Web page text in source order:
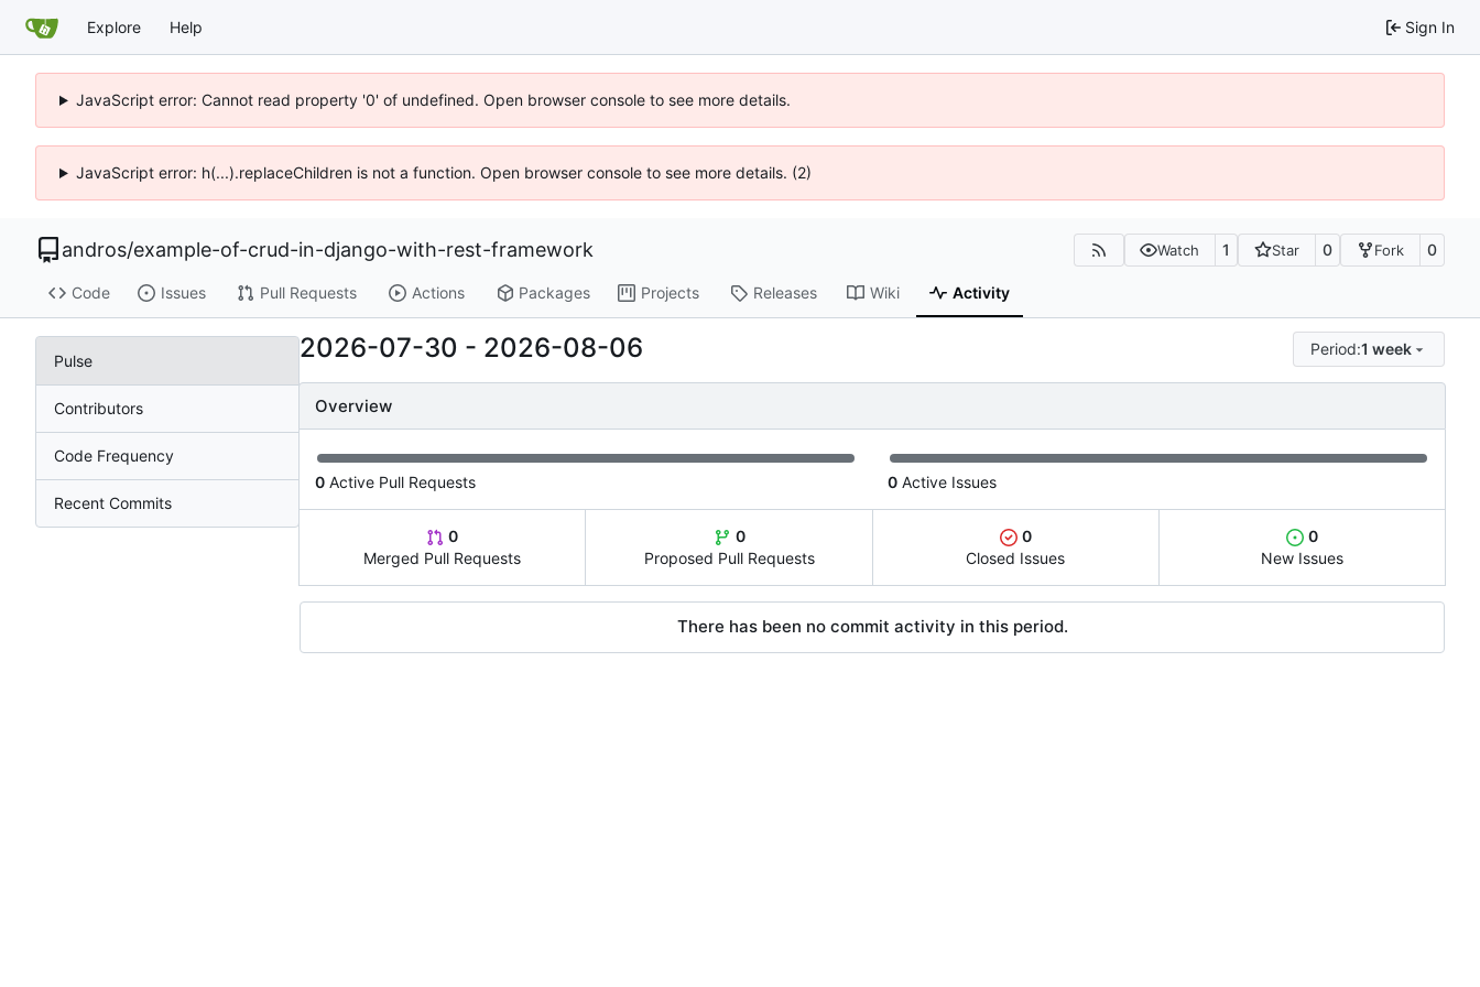
Explore Help Sign In
JavaScript error: Cannot read property '0' of undefined. Open browser console to see more details.
JavaScript error: h(...).replaceChildren is not a function. Open browser console to see more details. (2)
andros/example-of-crud-in-django-with-rest-framework Watch 1 Star 0 Fork 0
Code Issues Pull Requests Actions Packages Projects Releases Wiki Activity
Pulse
Contributors
Code Frequency
Recent Commits
2026-07-30 - 2026-08-06 Period:1 week
Overview
0 Active Pull Requests 0 Active Issues
0
Merged Pull Requests
0
Proposed Pull Requests
0
Closed Issues
0
New Issues
There has been no commit activity in this period.